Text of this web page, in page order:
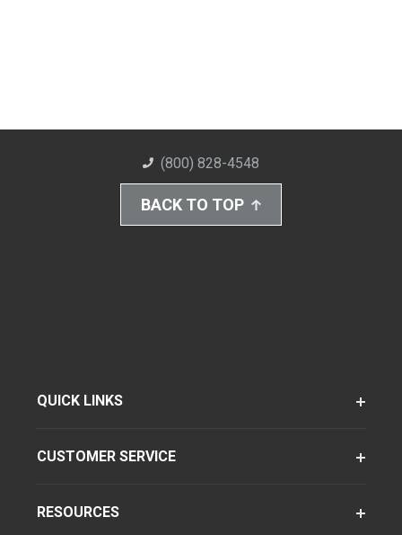
(800) 828-4548
BACK TO TOP
QUICK LINKS
CUSTOMER SERVICE
RESOURCES